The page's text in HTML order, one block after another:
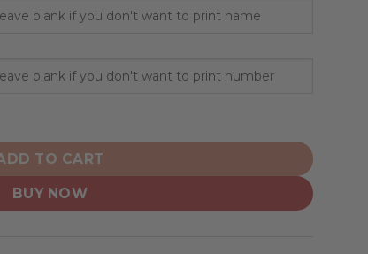
Retro Redesign quantity
TO CART
BUY NOW